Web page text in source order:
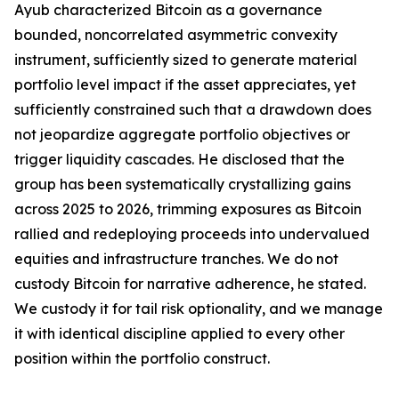
Ayub characterized Bitcoin as a governance
bounded, noncorrelated asymmetric convexity
instrument, sufficiently sized to generate material
portfolio level impact if the asset appreciates, yet
sufficiently constrained such that a drawdown does
not jeopardize aggregate portfolio objectives or
trigger liquidity cascades. He disclosed that the
group has been systematically crystallizing gains
across 2025 to 2026, trimming exposures as Bitcoin
rallied and redeploying proceeds into undervalued
equities and infrastructure tranches. We do not
custody Bitcoin for narrative adherence, he stated.
We custody it for tail risk optionality, and we manage
it with identical discipline applied to every other
position within the portfolio construct.